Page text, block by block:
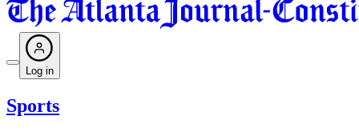
Log in
Sports